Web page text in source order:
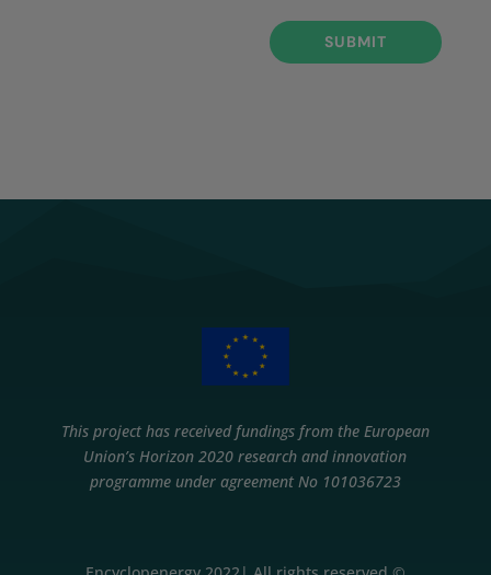
SUBMIT
This project has received fundings from the European
Union’s Horizon 2020 research and innovation
programme under agreement No 101036723